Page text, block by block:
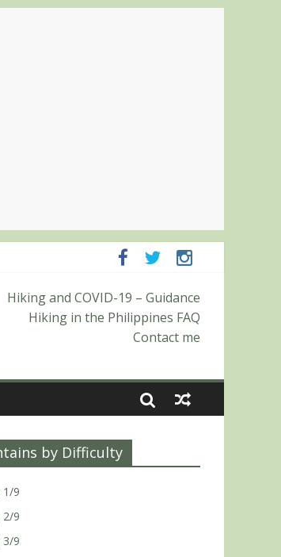
Hiking and COVID-19 – Guidance
Hiking in the Philippines FAQ
Contact me
by Difficulty
1/9
2/9
3/9